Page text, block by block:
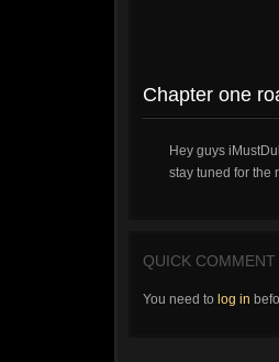
Chapter one
Hey guys
stay tuned for the
QUICK COMMENT
You need to log in